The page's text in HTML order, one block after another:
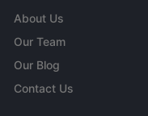
About Us
Our Team
Our Blog
Contact Us